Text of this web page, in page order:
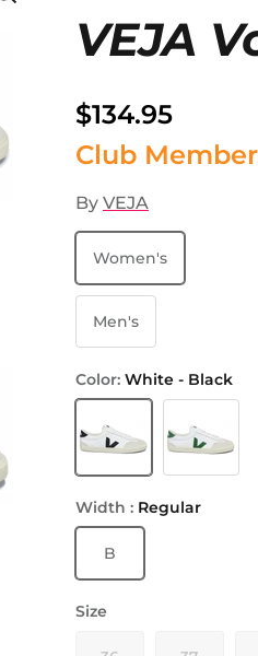
VEJA
$134.95
Club
By VEJA
Women's
Men's
Color: White - Black
Width : Regular
B
Size